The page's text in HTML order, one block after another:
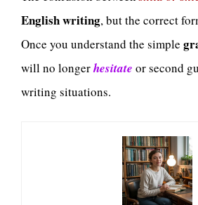
English writing, but the correct
Once you understand the simple
will no longerhesitate or second
writing situations.